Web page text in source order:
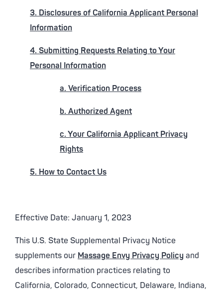
3. Disclosures of California Applicant Personal
Information
4. Submitting Requests Relating to Your
Personal Information
a. Verification Process
b. Authorized Agent
c. Your California Applicant Privacy
Rights
5. How to Contact Us
Effective Date: January 1, 2023
This U.S. State Supplemental Privacy Notice
supplements our Massage Envy Privacy Policy and
describes information practices relating to
California, Colorado, Connecticut, Delaware, Indiana,